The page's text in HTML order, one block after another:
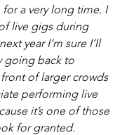
a very long time. I
live gigs during
year I’m sure I’ll
going back to
of larger crowds
performing live
it’s one of those
for granted.